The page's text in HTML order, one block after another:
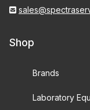
Shop
Brands
Laboratory